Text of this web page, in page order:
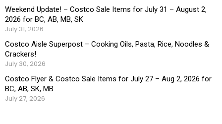
Weekend Update! – Costco Sale Items for July 31 – August 2,
2026 for BC, AB, MB, SK
July 31, 2026
Costco Aisle Superpost – Cooking Oils, Pasta, Rice, Noodles &
Crackers!
July 30, 2026
Costco Flyer & Costco Sale Items for July 27 – Aug 2, 2026 for
BC, AB, SK, MB
July 27, 2026